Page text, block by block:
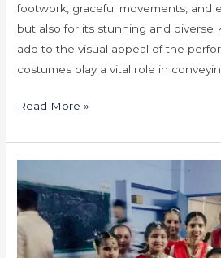
footwork, graceful movements, and
but also for its stunning and diverse
add to the visual appeal of the
costumes play a vital role in
Read More »
Dance
for
Kids:
Fun